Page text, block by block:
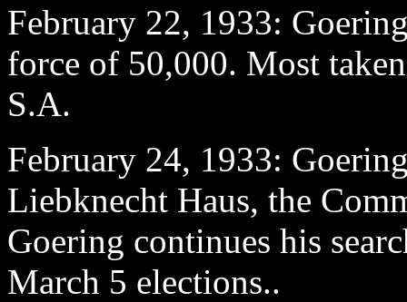
February 22, 1933:
force of 50,000. Most
S.A.
February 24, 1933:
Liebknecht Haus, the
Goering continues his
March 5 elections..